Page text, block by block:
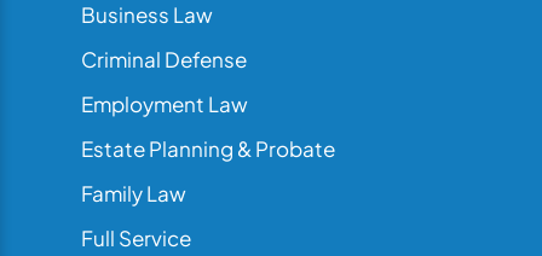
Business Law
Criminal Defense
Employment Law
Estate Planning & Probate
Family Law
Full Service